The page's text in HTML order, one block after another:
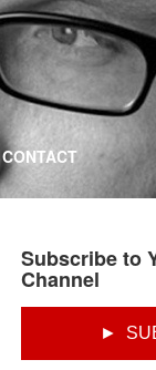
CONTACT
Subscribe to
Channel
►